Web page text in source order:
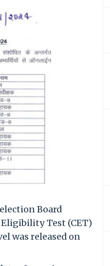
Board
Test (CET)
was released on